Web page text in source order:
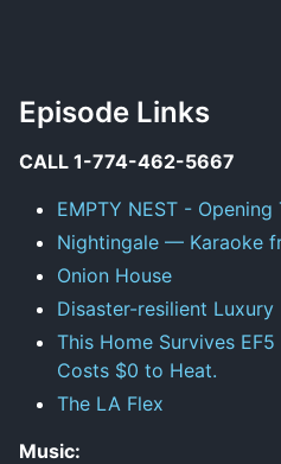
Episode Links
CALL 1-774-462-5667
EMPTY NEST -
Nightingale — Karaoke
Onion House
Disaster-resilient Luxury
This Home Survives
Costs $0 to Heat.
The LA Flex
Music: